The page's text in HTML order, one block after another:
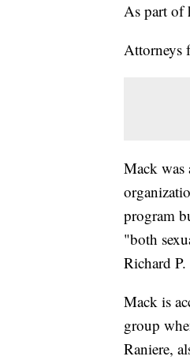
As part of
Attorneys
Mack was
program
"both
Richard
Mack is
group
Raniere,